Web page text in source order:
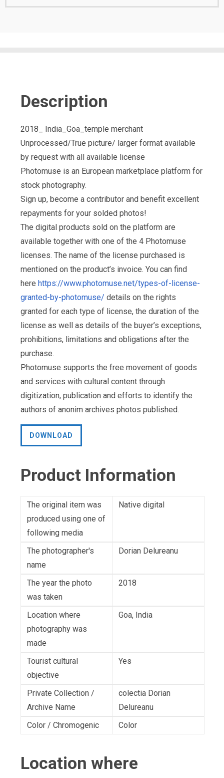
Description
2018_ India_Goa_temple merchant
Unprocessed/True picture/ larger format available
by request with all available license
Photomuse is an European marketplace platform for
stock photography.
Sign up, become a contributor and benefit excellent
repayments for your solded photos!
The digital products sold on the platform are
available together with one of the 4 Photomuse
licenses. The name of the license purchased is
mentioned on the product’s invoice. You can find
here https://www.photomuse.net/types-of-license-
granted-by-photomuse/ details on the rights
granted for each type of license, the duration of the
license as well as details of the buyer’s exceptions,
prohibitions, limitations and obligations after the
purchase.
Photomuse supports the free movement of goods
and services with cultural content through
digitization, publication and efforts to identify the
authors of anonim archives photos published.
DOWNLOAD
Product Information
The original item was
produced using one of
following media
Native digital
The photographer's
name
Dorian Delureanu
The year the photo
was taken
2018
Location where
photography was
made
Goa, India
Tourist cultural
objective
Yes
Private Collection /
Archive Name
colectia Dorian
Delureanu
Color / Chromogenic
Color
Location where